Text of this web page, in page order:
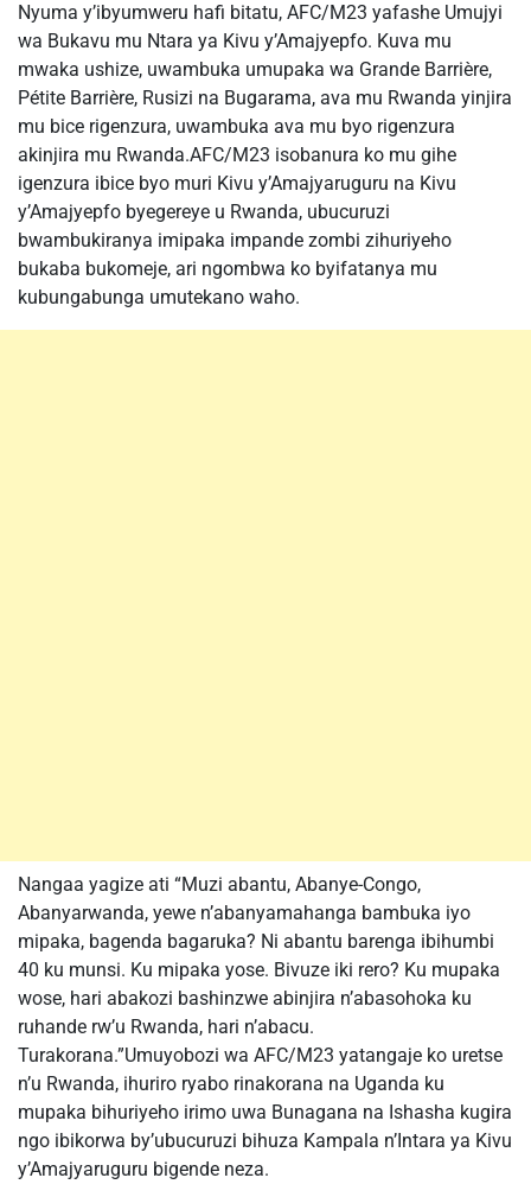
Nyuma y’ibyumweru hafi bitatu, AFC/M23 yafashe Umujyi
wa Bukavu mu Ntara ya Kivu y’Amajyepfo. Kuva mu
mwaka ushize, uwambuka umupaka wa Grande Barrière,
Pétite Barrière, Rusizi na Bugarama, ava mu Rwanda yinjira
mu bice rigenzura, uwambuka ava mu byo rigenzura
akinjira mu Rwanda.AFC/M23 isobanura ko mu gihe
igenzura ibice byo muri Kivu y’Amajyaruguru na Kivu
y’Amajyepfo byegereye u Rwanda, ubucuruzi
bwambukiranya imipaka impande zombi zihuriyeho
bukaba bukomeje, ari ngombwa ko byifatanya mu
kubungabunga umutekano waho.
Nangaa yagize ati “Muzi abantu, Abanye-Congo,
Abanyarwanda, yewe n’abanyamahanga bambuka iyo
mipaka, bagenda bagaruka? Ni abantu barenga ibihumbi
40 ku munsi. Ku mipaka yose. Bivuze iki rero? Ku mupaka
wose, hari abakozi bashinzwe abinjira n’abasohoka ku
ruhande rw’u Rwanda, hari n’abacu.
Turakorana.”Umuyobozi wa AFC/M23 yatangaje ko uretse
n’u Rwanda, ihuriro ryabo rinakorana na Uganda ku
mupaka bihuriyeho irimo uwa Bunagana na Ishasha kugira
ngo ibikorwa by’ubucuruzi bihuza Kampala n’Intara ya Kivu
y’Amajyaruguru bigende neza.